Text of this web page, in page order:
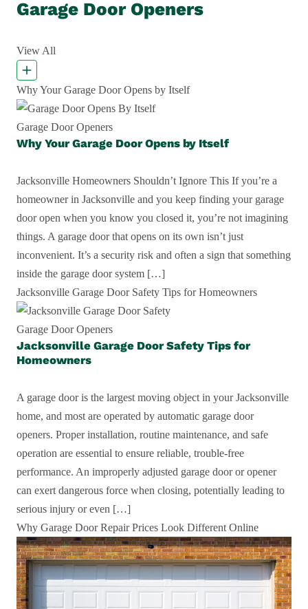
Garage Door Openers
View All
Why Your Garage Door Opens by Itself
Garage Door Openers
Why Your Garage Door Opens by Itself
Jacksonville Homeowners Shouldn’t Ignore This If you’re a
homeowner in Jacksonville and you keep finding your garage
door open when you know you closed it, you’re not imagining
things. A garage door that opens on its own isn’t just
inconvenient. It’s a security risk and often a sign that something
inside the garage door system […]
Jacksonville Garage Door Safety Tips for Homeowners
Garage Door Openers
Jacksonville Garage Door Safety Tips for
Homeowners
A garage door is the largest moving object in your Jacksonville
home, and most are operated by automatic garage door
openers. Proper installation, routine maintenance, and safe
operation are essential to ensure reliable, trouble-free
performance. An improperly adjusted garage door or opener
can exert dangerous force when closing, potentially leading to
serious injury or even […]
Why Garage Door Repair Prices Look Different Online